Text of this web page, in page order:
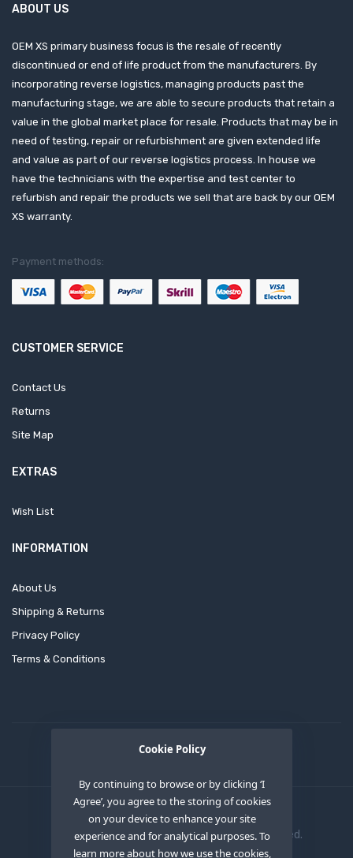
Cookie Policy
By continuing to browse or by clicking ‘I
Agree’, you agree to the storing of cookies
on your device to enhance your site
experience and for analytical purposes. To
learn more about how we use the cookies,
ABOUT US
OEM XS primary business focus is the resale of recently
discontinued or end of life product from the manufacturers. By
incorporating reverse logistics, managing products past the
manufacturing stage, we are able to secure products that retain a
value in the global market place for resale. Products that may be in
need of testing, repair or refurbishment are given extended life
and value as part of our reverse logistics process. In house we
have the technicians with the expertise and test center to
refurbish and repair the products we sell that are back by our OEM
XS warranty.
Payment methods:
CUSTOMER SERVICE
Contact Us
Returns
Site Map
EXTRAS
Wish List
INFORMATION
About Us
Shipping & Returns
Privacy Policy
Terms & Conditions
Copyright © 2020 OEM XS INC. All Right Reserved.